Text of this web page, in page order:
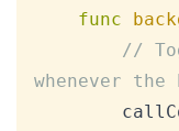
func
//
whenever the